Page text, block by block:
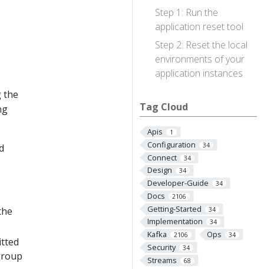
Step 1: Run the
application reset tool
Step 2: Reset the local
environments of your
application instances
Tag Cloud
Apis 1
Configuration 34
Connect 34
Design 34
Developer-Guide 34
Docs 2106
Getting-Started 34
Implementation 34
Kafka 2106 Ops 34
Security 34
Streams 68
the